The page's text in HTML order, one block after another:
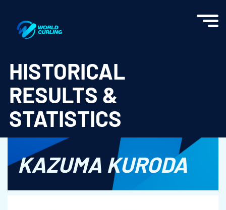
HISTORICAL
RESULTS &
STATISTICS
KAZUMA KURODA